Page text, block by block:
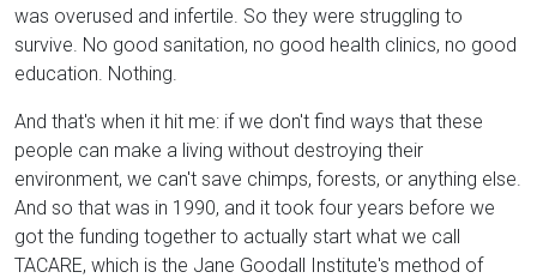
was overused and infertile. So they were struggling to
survive. No good sanitation, no good health clinics, no good
education. Nothing.
And that's when it hit me: if we don't find ways that these
people can make a living without destroying their
environment, we can't save chimps, forests, or anything else.
And so that was in 1990, and it took four years before we
got the funding together to actually start what we call
TACARE, which is the Jane Goodall Institute's method of